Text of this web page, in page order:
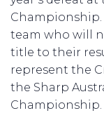
team who will
title to their
represent the
the Sharp
Championship.